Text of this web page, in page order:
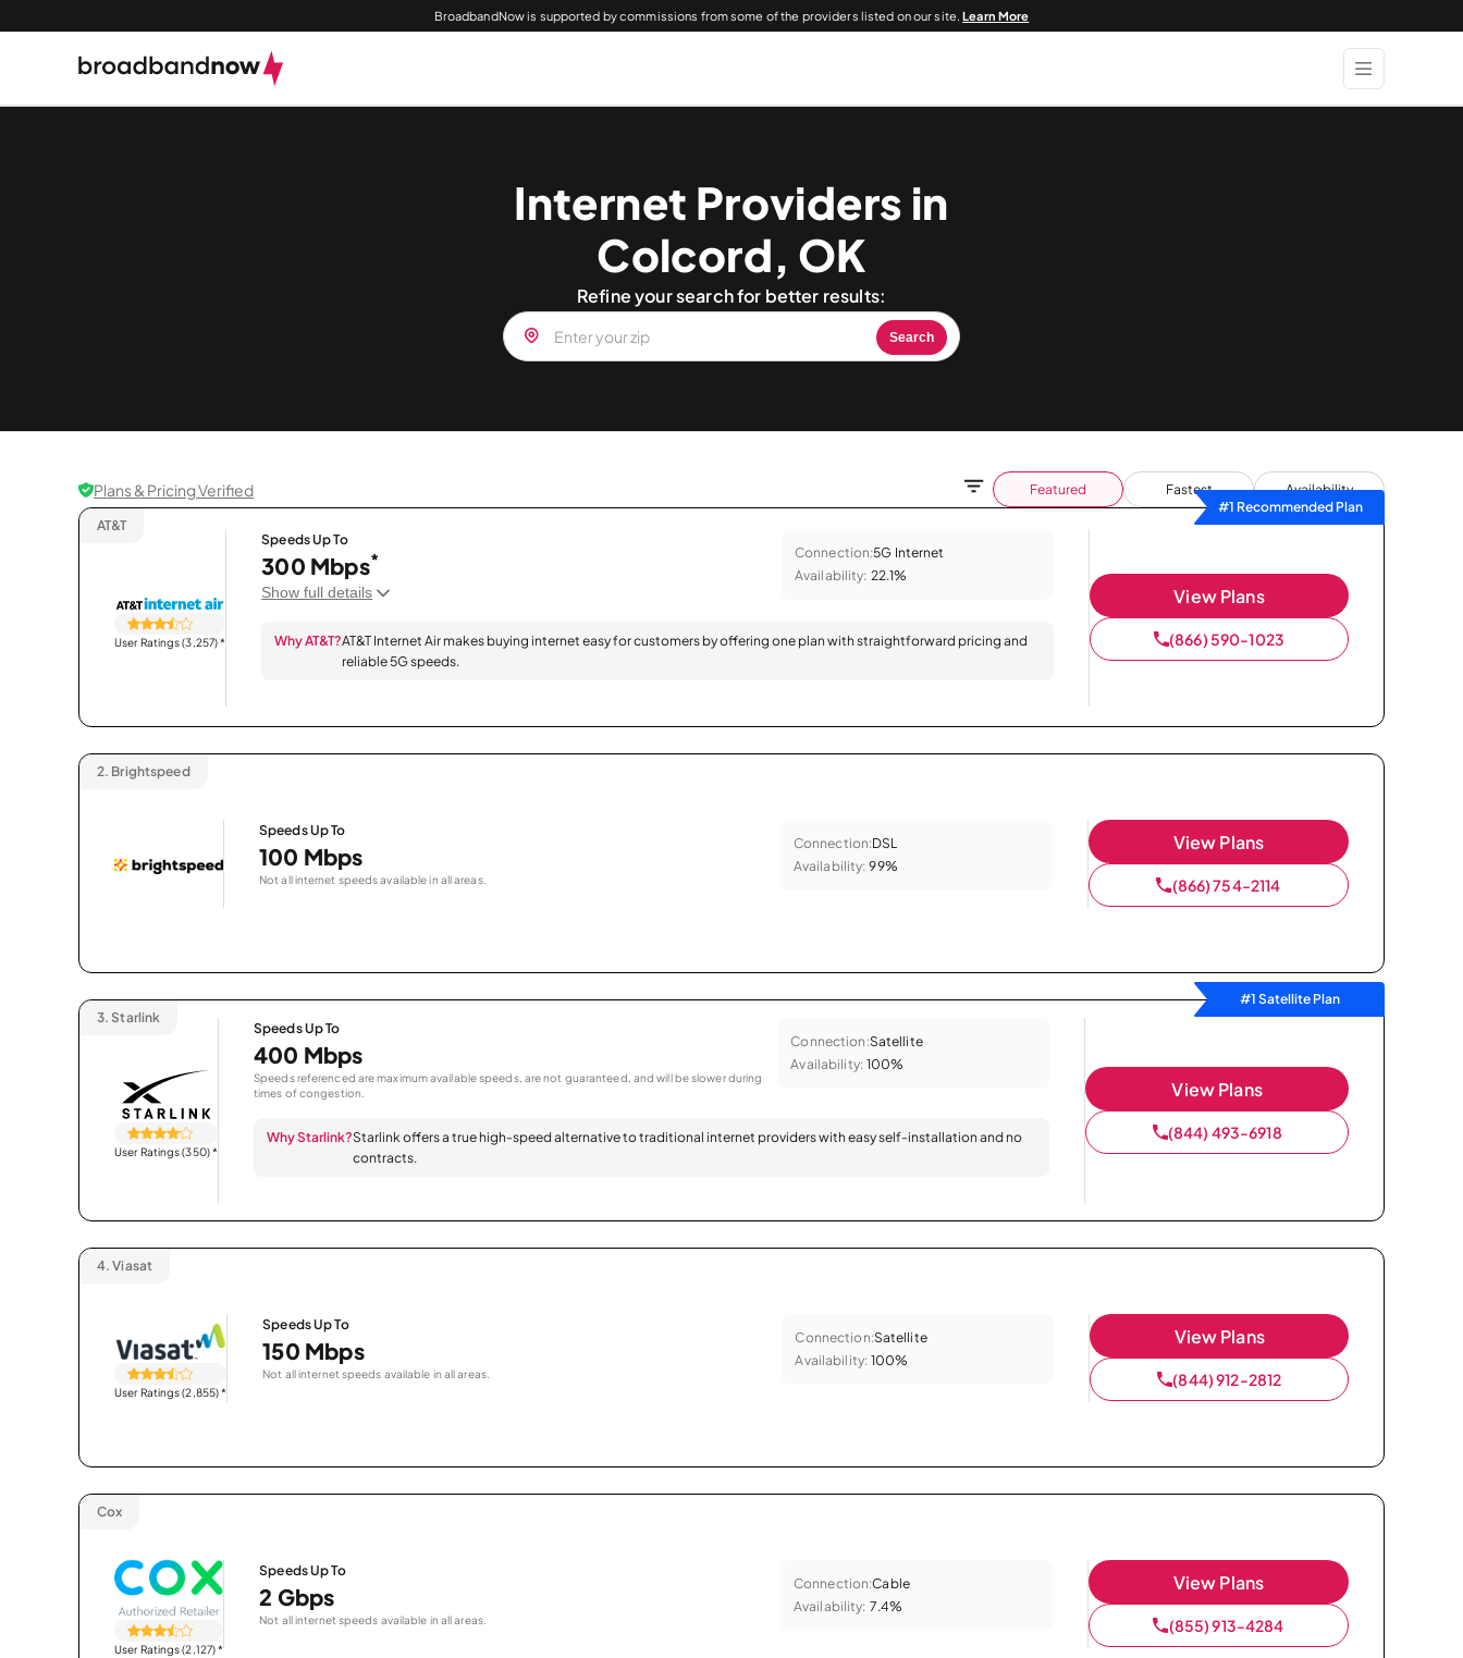
BroadbandNow is supported by commissions from some of the providers listed on our site.Learn More
Internet Providers in
Colcord, OK
Refine your search for better results:
Search
Plans & Pricing Verified Featured Fastest
Availability
#1 Recommended Plan
AT&T
User Ratings (3,257)*
Speeds Up To
300 Mbps*
Show full details
Connection:5G Internet
Availability: 22.1%
Why AT&T?AT&T Internet Air makes buying internet easy for customers by offering one plan with straightforward pricing and
reliable 5G speeds.
View Plans
(866) 590-1023
2. Brightspeed
Speeds Up To
100 Mbps
Not all internet speeds available in all areas.
Connection:DSL
Availability: 99%
View Plans
(866) 754-2114
#1 Satellite Plan
3. Starlink
User Ratings (350)*
Speeds Up To
400 Mbps
Speeds referenced are maximum available speeds, are not guaranteed, and will be slower during
times of congestion.
Connection:Satellite
Availability: 100%
Why Starlink?Starlink offers a true high-speed alternative to traditional internet providers with easy self-installation and no
contracts.
View Plans
(844) 493-6918
4. Viasat
User Ratings (2,855)*
Speeds Up To
150 Mbps
Not all internet speeds available in all areas.
Connection:Satellite
Availability: 100%
View Plans
(844) 912-2812
Cox
User Ratings (2,127)*
Speeds Up To
2 Gbps
Not all internet speeds available in all areas.
Connection:Cable
Availability: 7.4%
View Plans
(855) 913-4284